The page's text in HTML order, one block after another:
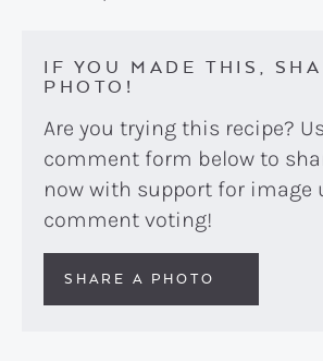
IF YOU MADE THIS,
PHOTO!
Are you trying this recipe? Use the
comment form below to
now with support for image
comment voting!
SHARE A PHOTO